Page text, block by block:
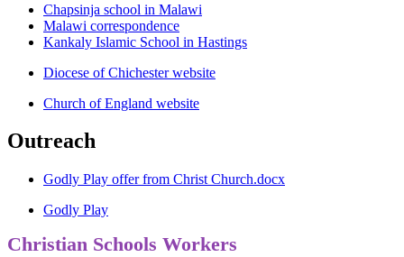
Chapsinja school in Malawi
Malawi correspondence
Kankaly Islamic School in Hastings
Diocese of Chichester website
Church of England website
Outreach
Godly Play offer from Christ Church.docx
Godly Play
Christian Schools Workers